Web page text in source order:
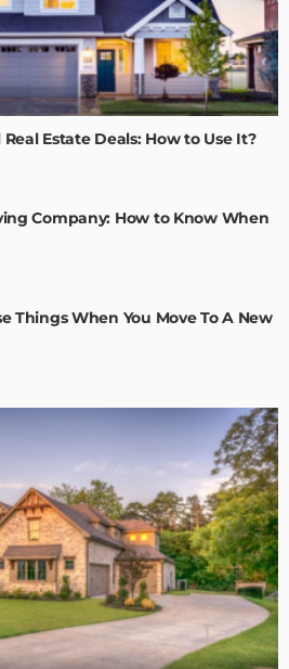
Estate Deals: How to Use It?
Company: How to Know When
Things When You Move To A New